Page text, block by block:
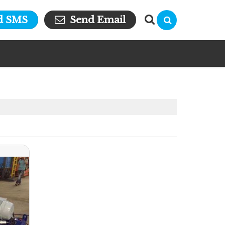
SMS Send Email